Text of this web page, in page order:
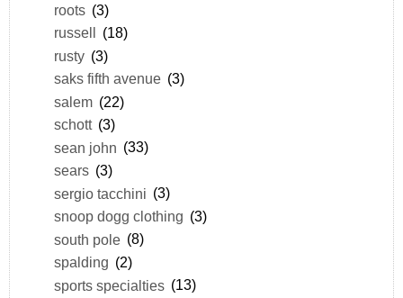
roots (3)
russell
(18)
rusty (3)
saks fifth avenue (3)
salem (22)
schott (3)
sean john (33)
sears (3)
sergio tacchini (3)
snoop dogg clothing (3)
south pole (8)
spalding (2)
sports specialties (13)